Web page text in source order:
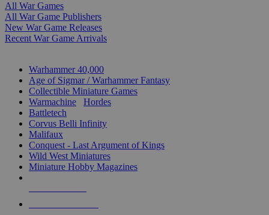
All War Games
All War Game Publishers
New War Game Releases
Recent War Game Arrivals
Warhammer 40,000
Age of Sigmar / Warhammer Fantasy
Collectible Miniature Games
Warmachine
Hordes
Battletech
Corvus Belli Infinity
Malifaux
Conquest - Last Argument of Kings
Wild West Miniatures
Miniature Hobby Magazines